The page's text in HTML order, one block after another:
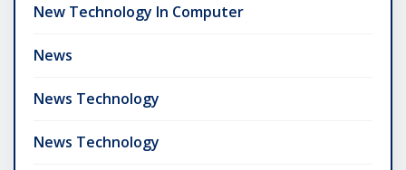
New Technology In Computer
News
News Technology
News Technology